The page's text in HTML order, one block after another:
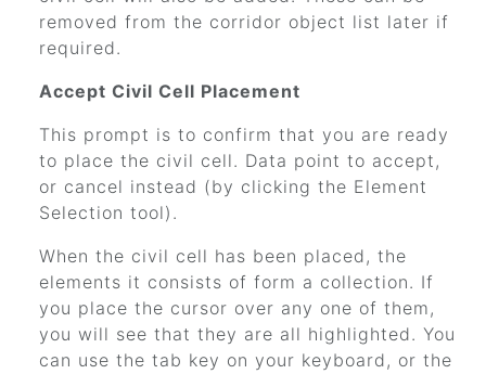
removed from the corridor object list later if
required.
Accept Civil Cell Placement
This prompt is to confirm that you are ready
to place the civil cell. Data point to accept,
or cancel instead (by clicking the Element
Selection tool).
When the civil cell has been placed, the
elements it consists of form a collection. If
you place the cursor over any one of them,
you will see that they are all highlighted. You
can use the tab key on your keyboard, or the